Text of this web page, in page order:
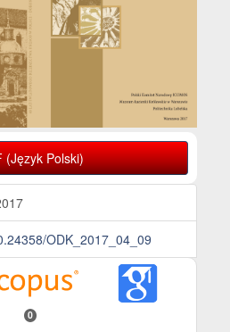
(Język Polski)
ODK_2017_04_09
0